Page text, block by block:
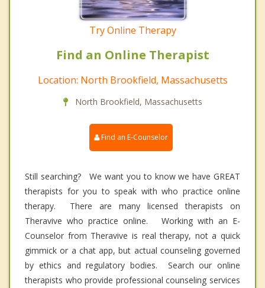
Try Online Therapy
Find an Online Therapist
Location: North Brookfield, Massachusetts
North Brookfield, Massachusetts
Find an E-Counselor
Still searching? We want you to know we have GREAT
therapists for you to speak with who practice online
therapy. There are many licensed therapists on
Theravive who practice online. Working with an E-
Counselor from Theravive is real therapy, not a quick
gimmick or a chat app, but actual counseling governed
by ethics and regulatory bodies. Search our online
therapists who provide professional counseling services